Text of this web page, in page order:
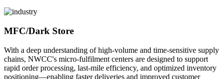
MFC/Dark Store
With a deep understanding of high-volume and time-sensitive supply
chains, NWCC's micro-fulfilment centers are designed to support
rapid order processing, last-mile efficiency, and optimized inventory
positioning—enabling faster deliveries and improved customer